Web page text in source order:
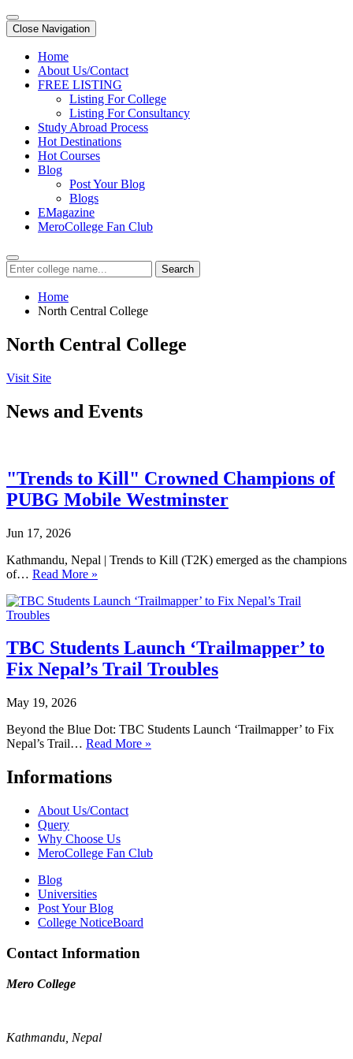
Close Navigation
Home
About Us/Contact
FREE LISTING
Listing For College
Listing For Consultancy
Study Abroad Process
Hot Destinations
Hot Courses
Blog
Post Your Blog
Blogs
EMagazine
MeroCollege Fan Club
Search
Home
North Central College
North Central College
Visit Site
News and Events
"Trends to Kill" Crowned Champions of
PUBG Mobile Westminster
Jun 17, 2026
Kathmandu, Nepal | Trends to Kill (T2K) emerged as the champions
of… Read More »
TBC Students Launch ‘Trailmapper’ to
Fix Nepal’s Trail Troubles
May 19, 2026
Beyond the Blue Dot: TBC Students Launch ‘Trailmapper’ to Fix
Nepal’s Trail… Read More »
Informations
About Us/Contact
Query
Why Choose Us
MeroCollege Fan Club
Blog
Universities
Post Your Blog
College NoticeBoard
Contact Information
Mero College
Kathmandu, Nepal